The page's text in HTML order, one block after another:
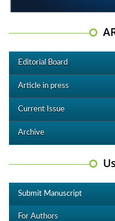
Editorial Board
Article in press
Current Issue
Archive
Submit Manuscript
For Authors